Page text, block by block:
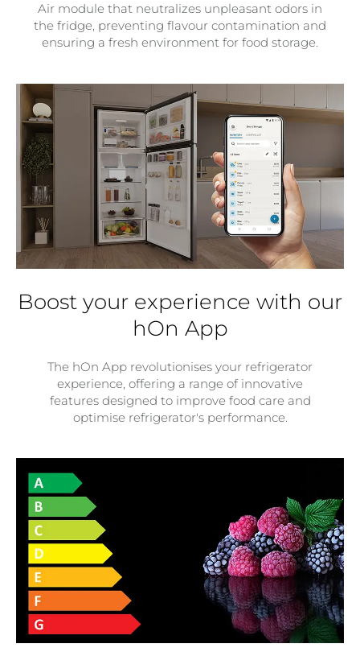
Air module that neutralizes unpleasant odors in
the fridge, preventing flavour contamination and
ensuring a fresh environment for food storage.
Boost your experience with our
hOn App
The hOn App revolutionises your refrigerator
experience, offering a range of innovative
features designed to improve food care and
optimise refrigerator's performance.